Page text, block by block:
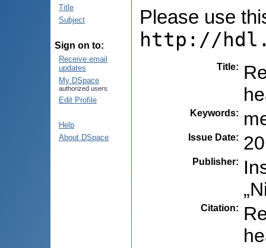
Title
Subject
Sign on to:
Receive email
updates
My DSpace
authorized users
Edit Profile
Help
About DSpace
Please use
http://
Title:
Keywords:
Issue Date:
Publisher:
Citation: